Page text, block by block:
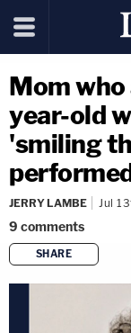
Mom
year-old
'smiling
JERRY LAMBE Jul
9 comments
SHARE